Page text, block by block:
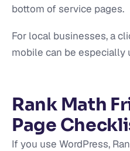
bottom of service pages.
For local businesses, a
mobile can be especially
Rank Math
Page
If you use WordPress,